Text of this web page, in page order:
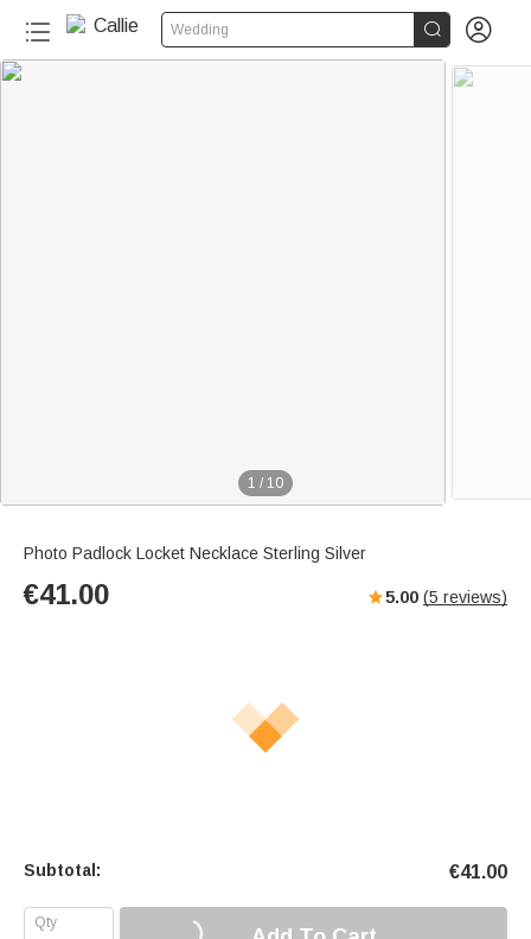
Wedding  
1 / 10
Photo Padlock Locket Necklace Sterling Silver
€41.00 5.00 (5 reviews)
Subtotal: €41.00